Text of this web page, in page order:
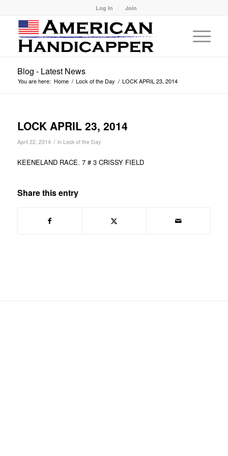
Log In Join
Blog - Latest News
You are here: Home / Lock of the Day / LOCK APRIL 23, 2014
LOCK APRIL 23, 2014
April 22, 2014 / in Lock of the Day
KEENELAND RACE. 7 # 3 CRISSY FIELD
Share this entry